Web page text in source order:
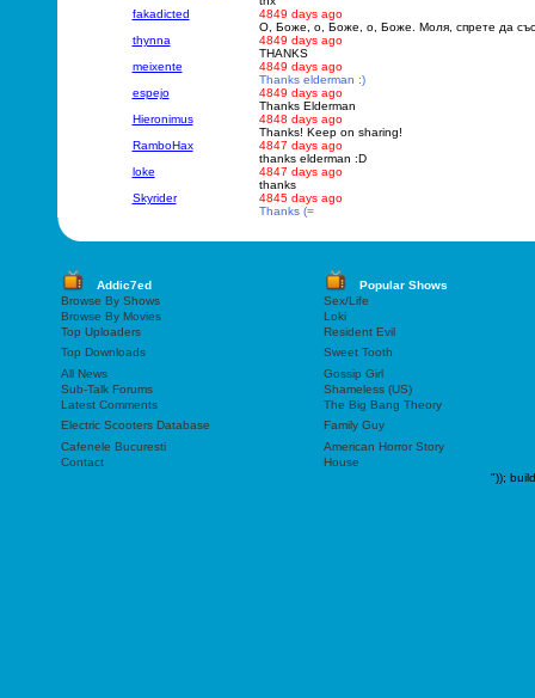
fakadicted
4849 days ago
O, Боже, о, Боже, о, Боже. Моля, спрете да
thynna
4849 days ago
THANKS
meixente
4849 days ago
Thanks elderman :)
espejo
4849 days ago
Thanks Elderman
Hieronimus
4848 days ago
Thanks! Keep on sharing!
RamboHax
4847 days ago
thanks elderman :D
loke
4847 days ago
thanks
Skyrider
4845 days ago
Thanks (=
Addic7ed
Popular Shows
Browse By Shows
Sex/Life
Browse By Movies
Loki
Top Uploaders
Resident Evil
Top Downloads
Sweet Tooth
All News
Gossip Girl
Sub-Talk Forums
Shameless (US)
Latest Comments
The Big Bang Theory
Electric Scooters Database
Family Guy
Cafenele Bucuresti
American Horror Story
Contact
House
"));